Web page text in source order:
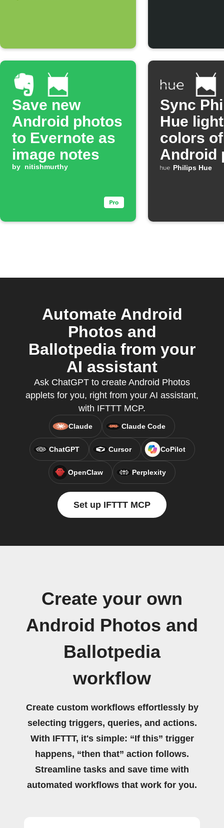
Save new
Android photos
to Evernote as
image notes
by nitishmurthy
Sync
Hue
colors
Android
Philips Hue
Automate Android
Photos and
Ballotpedia from your
AI assistant
Ask ChatGPT to create Android Photos
applets for you, right from your AI assistant,
with IFTTT MCP.
Claude Claude Code
ChatGPT Cursor CoPilot
OpenClaw Perplexity
Set up IFTTT MCP
Create your own
Android Photos and
Ballotpedia
workflow
Create custom workflows effortlessly by
selecting triggers, queries, and actions.
With IFTTT, it's simple: “If this” trigger
happens, “then that” action follows.
Streamline tasks and save time with
automated workflows that work for you.